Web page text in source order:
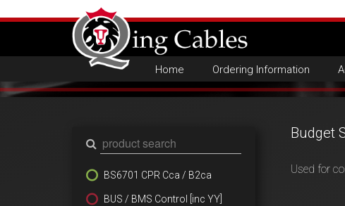
Home Ordering Information
BS6701 CPR Cca / B2ca
BUS / BMS Control [inc YY]
Budget
Used for